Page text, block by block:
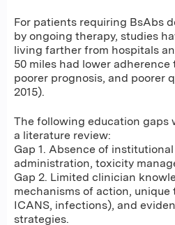
For patients requiring BsAbs
by ongoing therapy, studies
living farther from hospitals
50 miles had lower
poorer prognosis, and poorer
2015).
The following education gaps
a literature review:
Gap 1. Absence of
administration, toxicity
Gap 2. Limited clinician
mechanisms of action, unique
ICANS, infections), and
strategies.